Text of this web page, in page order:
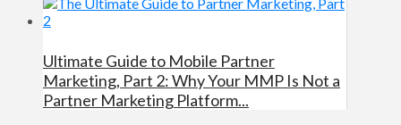
Ultimate Guide to Mobile Partner
Marketing, Part 2: Why Your MMP Is Not a
Partner Marketing Platform...